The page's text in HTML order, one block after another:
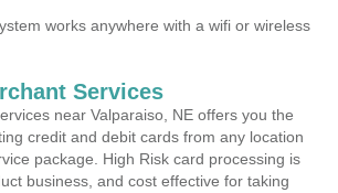
works anywhere with a wifi or wireless
Services
near Valparaiso, NE offers you the
credit and debit cards from any location
package. High Risk card processing is
business, and cost effective for taking